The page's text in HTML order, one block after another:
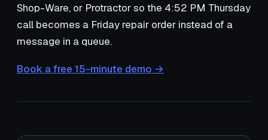
Shop-Ware, or Protractor so the 4:52 PM Thursday
call becomes a Friday repair order instead of a
message in a queue.
Book a free 15-minute demo →